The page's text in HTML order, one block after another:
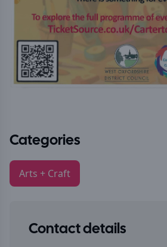
Categories
Arts + Craft
Contact details